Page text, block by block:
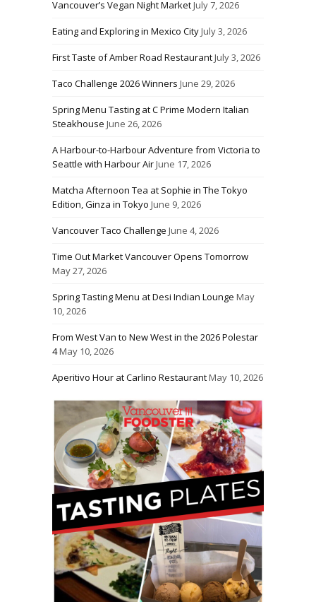
Vancouver’s Vegan Night MarketJuly 7, 2026
Eating and Exploring in Mexico CityJuly 3, 2026
First Taste of Amber Road RestaurantJuly 3, 2026
Taco Challenge 2026 Winners June 29, 2026
Spring Menu Tasting at C Prime Modern Italian
Steakhouse June 26, 2026
A Harbour-to-Harbour Adventure from Victoria to
Seattle with Harbour AirJune 17, 2026
Matcha Afternoon Tea at Sophie in The Tokyo
Edition, Ginza in Tokyo June 9, 2026
Vancouver Taco Challenge June 4, 2026
Time Out Market Vancouver Opens Tomorrow
May 27, 2026
Spring Tasting Menu at Desi Indian Lounge May
10, 2026
From West Van to New West in the 2026 Polestar
4May 10, 2026
Aperitivo Hour at Carlino RestaurantMay 10, 2026